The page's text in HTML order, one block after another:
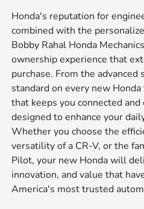
Honda's reputation for
combined with the
Bobby Rahal Honda
ownership experience that
purchase. From the
standard on every new
that keeps you connected
designed to enhance your
Whether you choose the
versatility of a CR-V, or the
Pilot, your new Honda will
innovation, and value that
America's most trusted